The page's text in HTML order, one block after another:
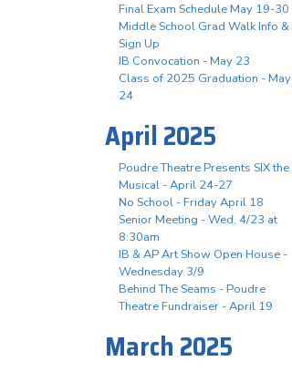
Final Exam Schedule May 19-30
Middle School Grad Walk Info &
Sign Up
IB Convocation - May 23
Class of 2025 Graduation - May
24
April 2025
Poudre Theatre Presents SIX the
Musical - April 24-27
No School - Friday April 18
Senior Meeting - Wed, 4/23 at
8:30am
IB & AP Art Show Open House -
Wednesday 3/9
Behind The Seams - Poudre
Theatre Fundraiser - April 19
March 2025